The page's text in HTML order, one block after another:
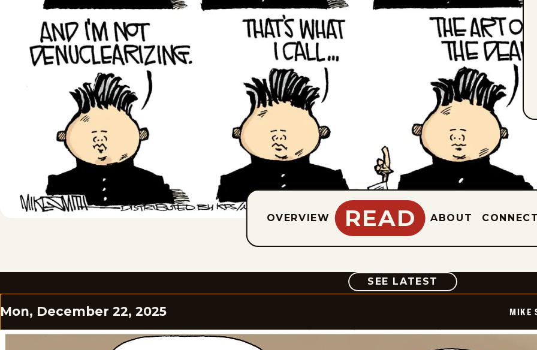
OVERVIEW READ ABOUT
SEE LATEST COMIC
Mon, December 22, 2025 MIKE